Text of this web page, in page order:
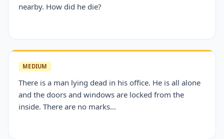
nearby. How did he die?
MEDIUM
There is a man lying dead in his office. He is all alone
and the doors and windows are locked from the
inside. There are no marks...